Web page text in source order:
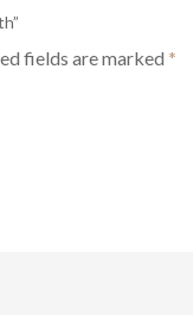
fields are marked *